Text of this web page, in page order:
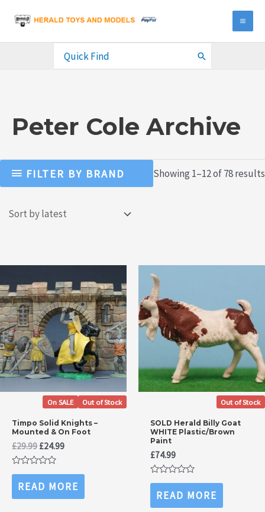
content
Search
Peter Cole Archive
FILTER BY BRAND Showing 1–12 of 78 results
Out of Stock
On SALE
Timpo Solid Knights –
Mounted & On Foot
£29.99Original
price
was:
£24.99Current
£24.99.
Rated
out
of
READ MORE
Out of Stock
SOLD Herald Billy Goat
WHITE Plastic/Brown
Paint
£74.99
Rated
out
of
READ MORE